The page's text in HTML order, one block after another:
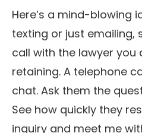
Here’s a mind-blowing
texting or just emailing,
call with the lawyer you
retaining. A telephone
chat. Ask them the
See how quickly they
inquiry and meet me